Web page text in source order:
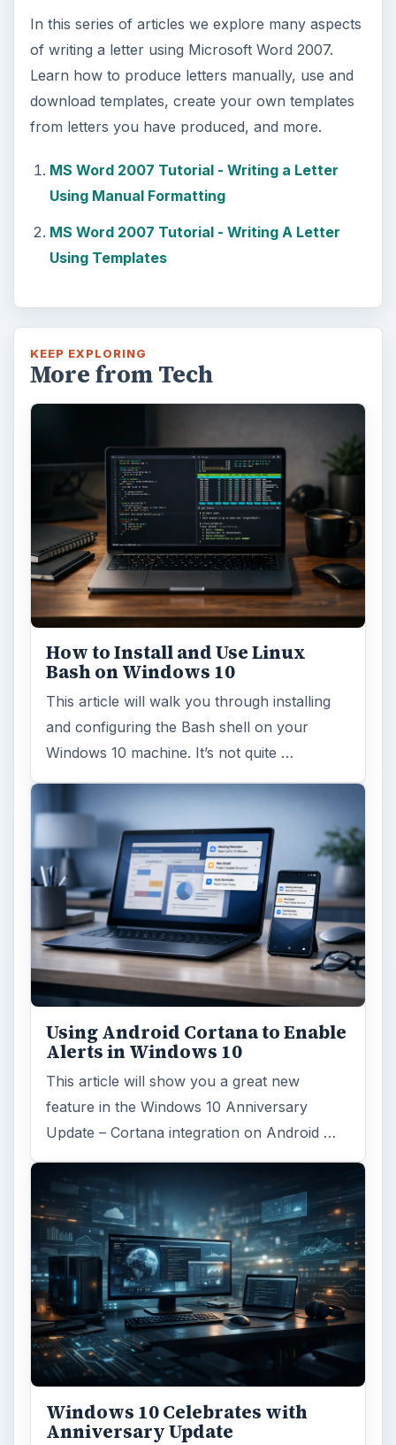
In this series of articles we explore many aspects
of writing a letter using Microsoft Word 2007.
Learn how to produce letters manually, use and
download templates, create your own templates
from letters you have produced, and more.
MS Word 2007 Tutorial - Writing a Letter
Using Manual Formatting
MS Word 2007 Tutorial - Writing A Letter
Using Templates
KEEP EXPLORING
More from Tech
How to Install and Use Linux
Bash on Windows 10
This article will walk you through installing
and configuring the Bash shell on your
Windows 10 machine. It’s not quite …
Using Android Cortana to Enable
Alerts in Windows 10
This article will show you a great new
feature in the Windows 10 Anniversary
Update – Cortana integration on Android …
Windows 10 Celebrates with
Anniversary Update